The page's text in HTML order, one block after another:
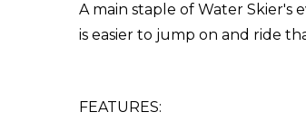
A main staple of Water Skier's
is easier to jump on and ride
FEATURES: